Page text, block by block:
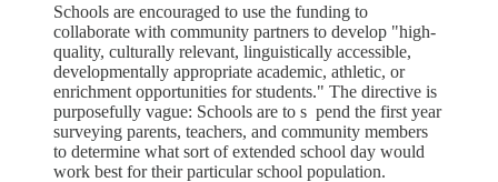
Schools are encouraged to use the funding to
collaborate with community partners to develop "high-
quality, culturally relevant, linguistically accessible,
developmentally appropriate academic, athletic, or
enrichment opportunities for students." The directive is
purposefully vague: Schools are to s pend the first year
surveying parents, teachers, and community members
to determine what sort of extended school day would
work best for their particular school population.